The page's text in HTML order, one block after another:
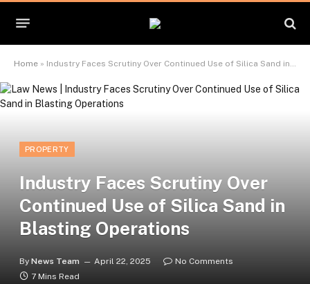
Home » Industry Faces Scrutiny Over Continued Use of Silica Sand in Blasting Operations
PROPERTY
Industry Faces Scrutiny Over
Continued Use of Silica Sand in
Blasting Operations
By News Team April 22, 2025
No Comments
7 Mins Read